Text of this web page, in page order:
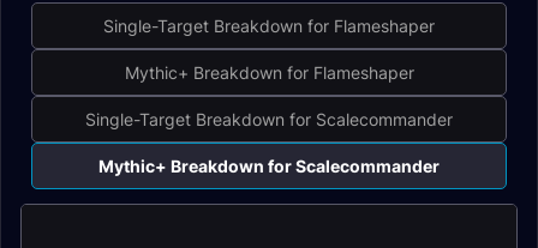
Single-Target Breakdown for Flameshaper
Mythic+ Breakdown for Flameshaper
Single-Target Breakdown for Scalecommander
Mythic+ Breakdown for Scalecommander